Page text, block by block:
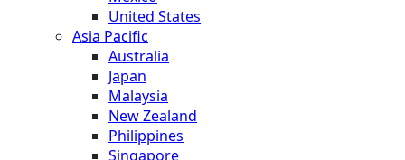
United States
Asia Pacific
Australia
Japan
Malaysia
New Zealand
Philippines
Singapore